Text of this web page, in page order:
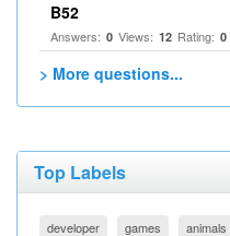
B52
Answers: 0 Views: 12 Rating: 0
> More questions...
Top Labels
developer games animals